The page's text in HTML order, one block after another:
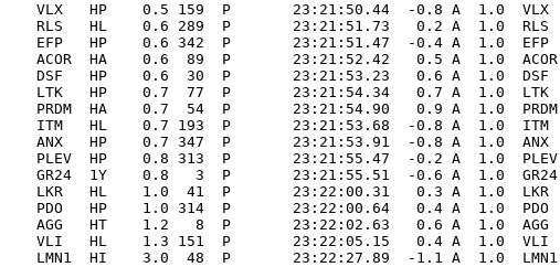
    VLX   HP    0.5 159  P       23:21:50.44  -0.8 A  1.0  VLX
    RLS   HL    0.6 289  P       23:21:51.73   0.2 A  1.0  RLS
    EFP   HP    0.6 342  P       23:21:51.47  -0.4 A  1.0  EFP
    ACOR  HA    0.6  89  P       23:21:52.42   0.5 A  1.0  ACOR
    DSF   HP    0.6  30  P       23:21:53.23   0.6 A  1.0  DSF
    LTK   HP    0.7  77  P       23:21:54.34   0.7 A  1.0  LTK
    PRDM  HA    0.7  54  P       23:21:54.90   0.9 A  1.0  PRDM
    ITM   HL    0.7 193  P       23:21:53.68  -0.8 A  1.0  ITM
    ANX   HP    0.7 347  P       23:21:53.91  -0.8 A  1.0  ANX
    PLEV  HP    0.8 313  P       23:21:55.47  -0.2 A  1.0  PLEV
    GR24  1Y    0.8   3  P       23:21:55.51  -0.6 A  1.0  GR24
    LKR   HL    1.0  41  P       23:22:00.31   0.3 A  1.0  LKR
    PDO   HP    1.0 314  P       23:22:00.64   0.4 A  1.0  PDO
    AGG   HT    1.2   8  P       23:22:02.63   0.6 A  1.0  AGG
    VLI   HL    1.3 151  P       23:22:05.15   0.4 A  1.0  VLI
    LMN1  HI    3.0  48  P       23:22:27.89  -1.1 A  1.0  LMN1